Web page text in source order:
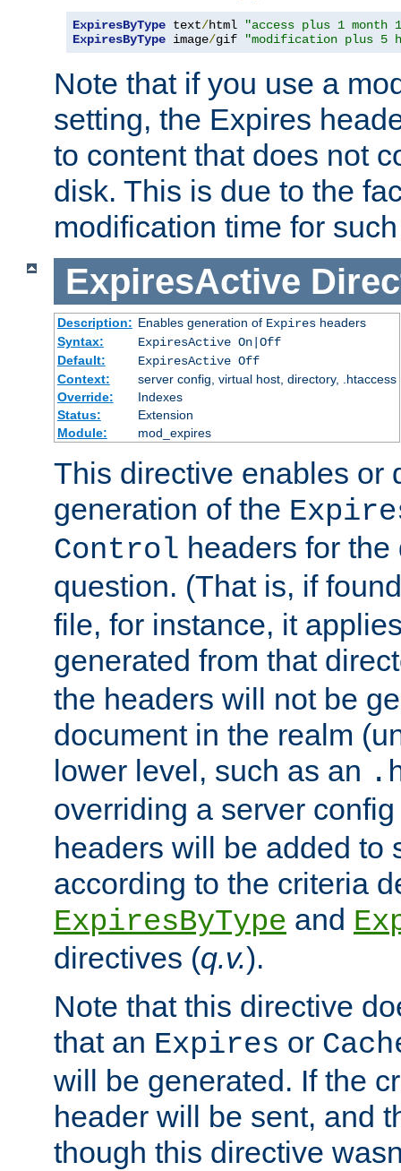
ExpiresByType text/html
"access plus 1 month
ExpiresByType image/gif "modification plus 5
Note that if you use a
setting, the Expires
to content that does not
disk. This is due to the
modification time for
ExpiresActive
Description: Enables generation of Expiresheaders
Syntax:
ExpiresActive On|Off
Default:
ExpiresActive Off
Context:
server config, virtual host, directory, .htaccess
Override:
Indexes
Status:
Extension
Module:
mod_expires
This directive enables or
generation of the
Control headers for
question. (That is, if
file, for instance, it
generated from that
the headers will not be
document in the realm
lower level, such as an
overriding a server
headers will be added to
according to the criteria
ExpiresByType and
directives (q.v.).
Note that this directive
that an Expires or
will be generated. If the
header will be sent, and
though this directive